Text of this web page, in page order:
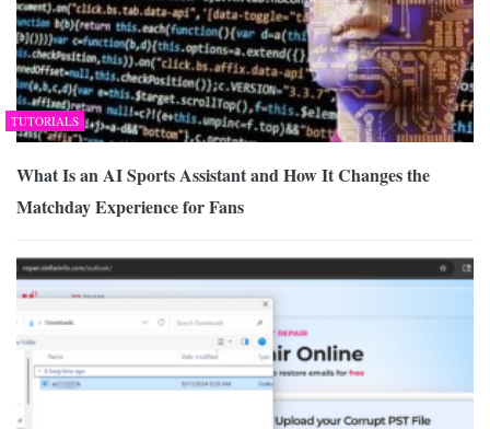
TUTORIALS
What Is an AI Sports Assistant and How It Changes the
Matchday Experience for Fans